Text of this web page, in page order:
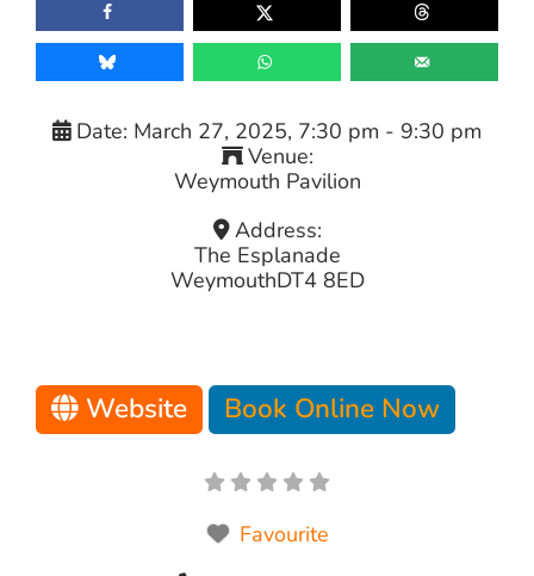
Date: March 27, 2025, 7:30 pm - 9:30 pm
Venue:
Weymouth Pavilion
Address:
The Esplanade
WeymouthDT4 8ED
Website Book Online Now
Favourite